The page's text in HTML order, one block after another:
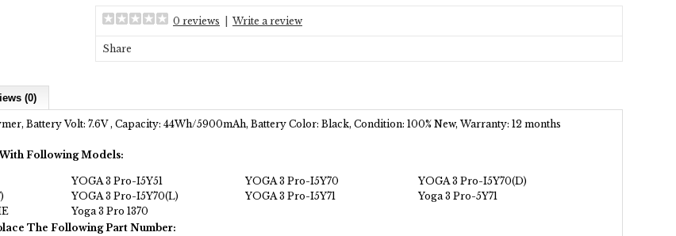
0 reviews Write a review
Share
(0)
Battery Volt: 7.6V , Capacity: 44Wh/5900mAh, Battery Color: Black, Condition: 100% New, Warranty: 12 months
Following Models:
YOGA 3 Pro-I5Y51 YOGA 3 Pro-I5Y70
YOGA 3 Pro-I5Y70(D)
YOGA 3 Pro-I5Y70(L) YOGA 3 Pro-I5Y71
Yoga 3 Pro-5Y71
Yoga 3 Pro 1370
The Following Part Number: